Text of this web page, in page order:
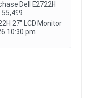
Dell E2722H
27" LCD Monitor
10:30 pm.